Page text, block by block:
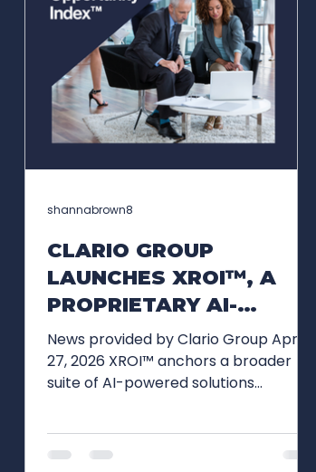
CLARIO GROUP
LAUNCHES XROI™, A
PROPRIETARY AI-
ENABLED FRAMEWORK
FOR EVALUATING
EXECUTIVE
AND OPPORTUNITY
News provided by Clario Group Apr
27, 2026 XROI™ anchors a broader
suite of AI-powered solutions
impact Clario Group today
shannabrown8